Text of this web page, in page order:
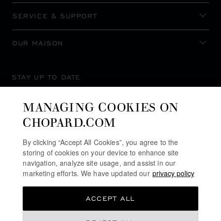
SERVICE & SUPPORT
OUR MAISON
STAY UP TO DATE
MANAGING COOKIES ON
CHOPARD.COM
By clicking “Accept All Cookies”, you agree to the
storing of cookies on your device to enhance site
navigation, analyze site usage, and assist in our
marketing efforts. We have updated our privacy policy
ACCEPT ALL